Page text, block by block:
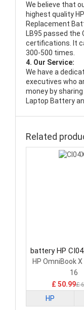
We believe that
highest quality
Replacement
LB95 passed the
certifications. It
300-500 times.
4. Our Service:
We have a
executives who
money by
Laptop Battery
Related
battery HP
HP OmniBook X
16
£ 50.99£
HP